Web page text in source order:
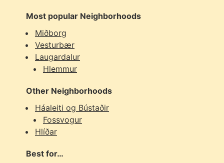
Most popular Neighborhoods
Miðborg
Vesturbær
Laugardalur
Hlemmur
Other Neighborhoods
Háaleiti og Bústaðir
Fossvogur
Hlíðar
Best for…